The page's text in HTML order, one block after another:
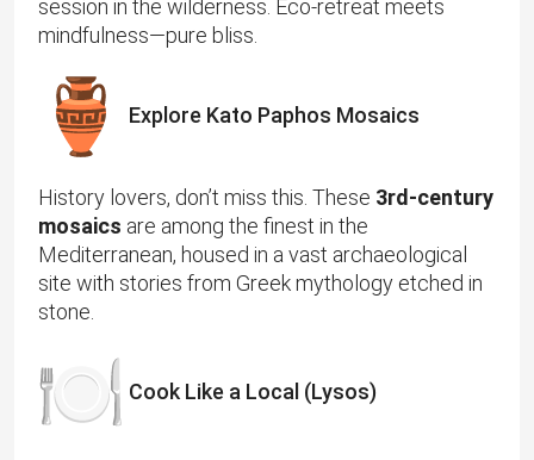
session in the wilderness. Eco-retreat meets
mindfulness—pure bliss.
Explore Kato Paphos Mosaics
History lovers, don’t miss this. These 3rd-century
mosaics are among the finest in the
Mediterranean, housed in a vast archaeological
site with stories from Greek mythology etched in
stone.
Cook Like a Local (Lysos)